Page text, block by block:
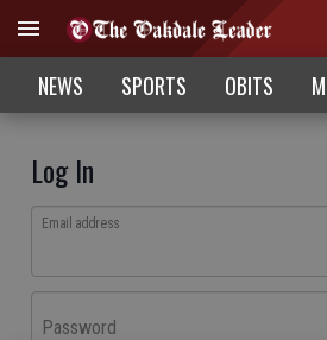
NEWS SPORTS OBITS
Log In
Email address
Password